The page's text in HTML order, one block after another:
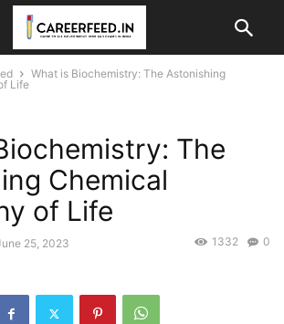
What is Biochemistry: The Astonishing
Life
The
Chemical
of Life
25, 2023 0
1332